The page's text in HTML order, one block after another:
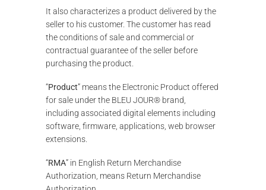
It also characterizes a product delivered by the
seller to his customer. The customer has read
the conditions of sale and commercial or
contractual guarantee of the seller before
purchasing the product.
“Product” means the Electronic Product offered
for sale under the BLEU JOUR® brand,
including associated digital elements including
software, firmware, applications, web browser
extensions.
“RMA” in English Return Merchandise
Authorization, means Return Merchandise